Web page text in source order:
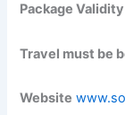
Package Validity
Travel must be
Website